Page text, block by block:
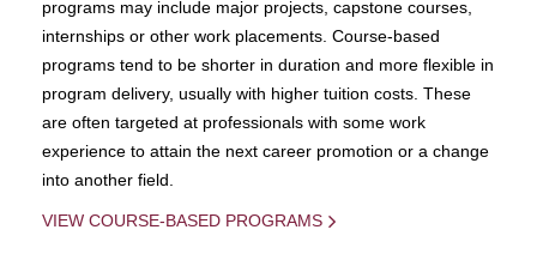
programs may include major projects, capstone courses,
internships or other work placements. Course-based
programs tend to be shorter in duration and more flexible in
program delivery, usually with higher tuition costs. These
are often targeted at professionals with some work
experience to attain the next career promotion or a change
into another field.
VIEW COURSE-BASED PROGRAMS